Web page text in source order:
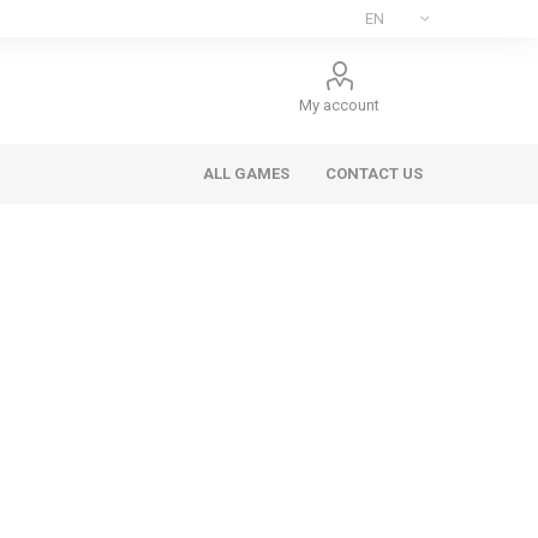
My account
ALL GAMES CONTACT US